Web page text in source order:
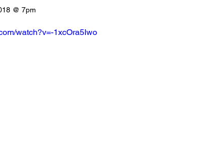
@ 7pm
watch?v=-1xcOra5Iwo